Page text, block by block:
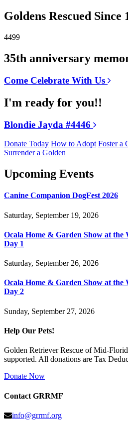
Goldens Rescued Since
4499
35th anniversary
Come Celebrate With Us
I'm ready for you!!
Blondie Jayda #4446
Donate Today How to Adopt Foster a
Surrender a Golden
Upcoming Events
Canine Companion DogFest 2026
Saturday, September 19, 2026
Ocala Home & Garden Show at
Day 1
Saturday, September 26, 2026
Ocala Home & Garden Show at
Day 2
Sunday, September 27, 2026
Help Our Pets!
Golden Retriever Rescue of Mid-
supported. All donations are Tax
Donate Now
Contact GRRMF
info@grrmf.org